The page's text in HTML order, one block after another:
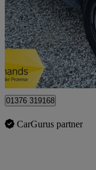
£15,450 +VAT
Braintree
01376 319168
CarGurus partner